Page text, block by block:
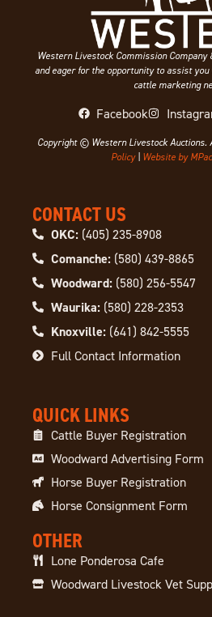
Western Livestock Commission Company
and eager for the opportunity to assist
cattle marketing
Facebook
Copyright © Western Livestock Auctions.
Policy| Website by
CONTACT US
OKC:(405) 235-8908
Comanche:(580) 439-8865
Woodward:(580) 256-5547
Waurika:(580) 228-2353
Knoxville:(641) 842-5555
Full Contact Information
QUICK LINKS
Cattle Buyer Registration
Woodward Advertising Form
Horse Buyer Registration
Horse Consignment Form
OTHER
Lone Ponderosa Cafe
Woodward Livestock Vet